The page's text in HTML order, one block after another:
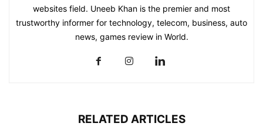
websites field. Uneeb Khan is the premier and most
trustworthy informer for technology, telecom, business, auto
news, games review in World.
RELATED ARTICLES